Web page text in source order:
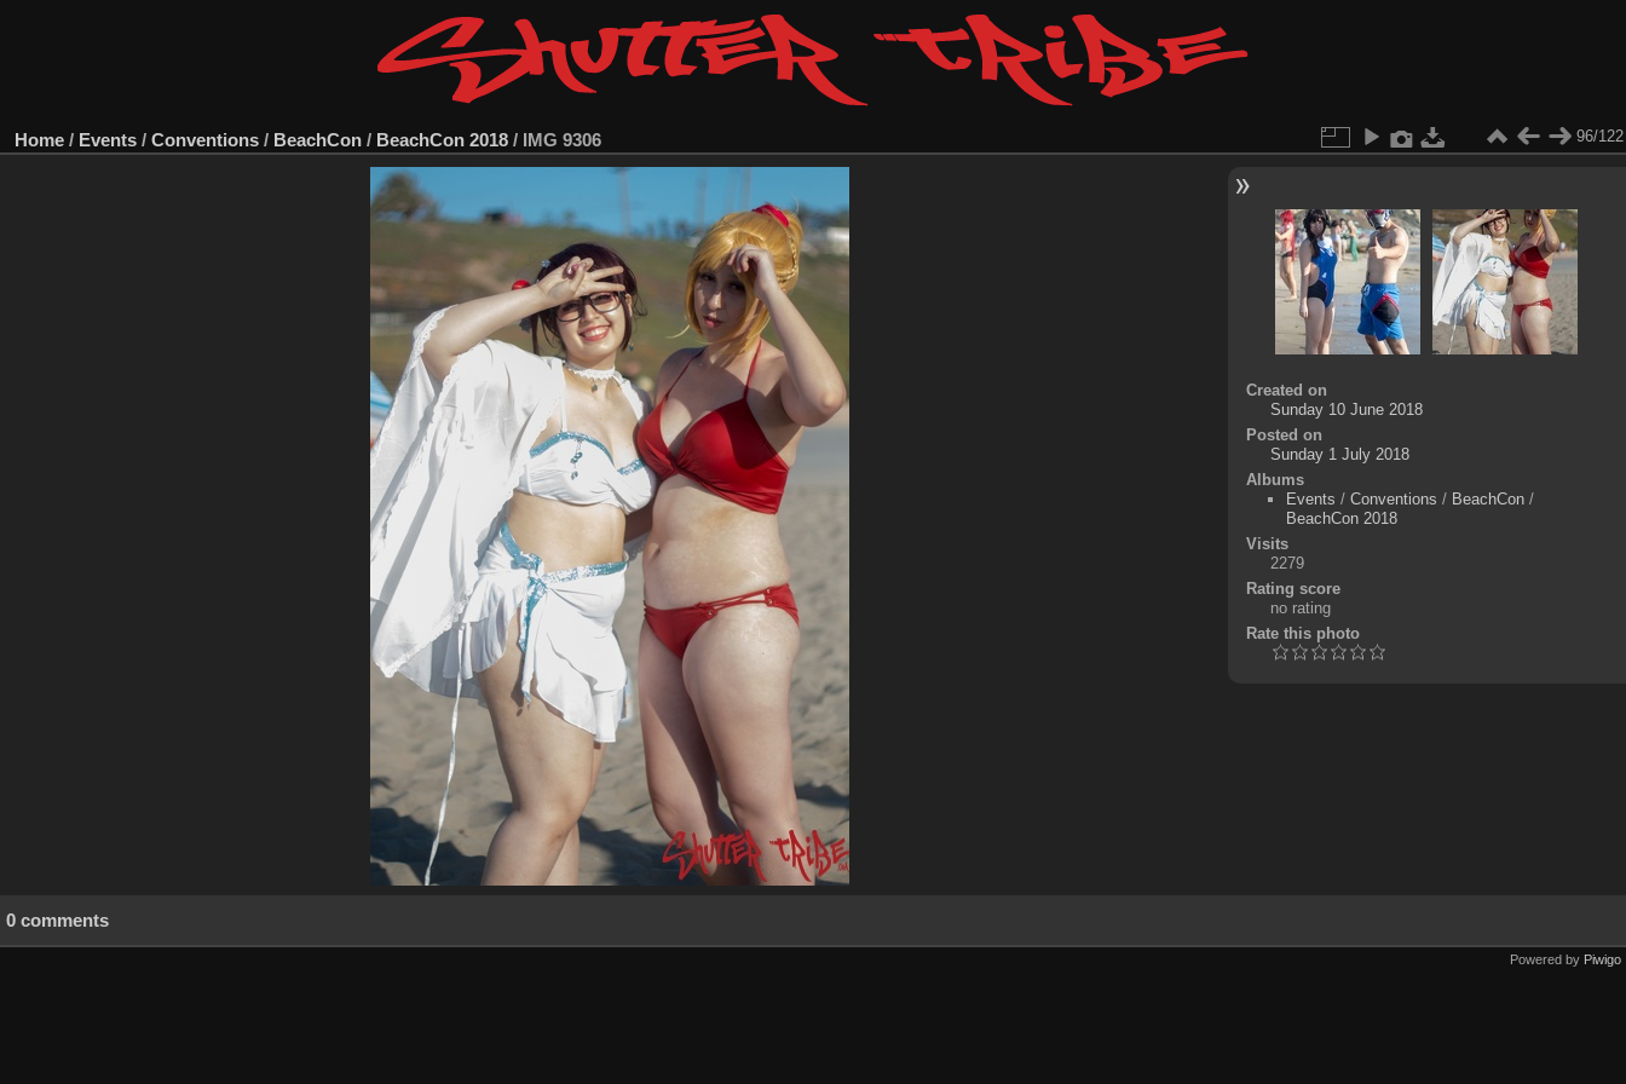
Home / Events / Conventions / BeachCon / BeachCon 2018 / IMG 9306 96/122
Created on
Sunday 10 June 2018
Posted on
Sunday 1 July 2018
Albums
Events / Conventions / BeachCon/
BeachCon 2018
Visits
2279
Rating score
no rating
Rate this photo
0 comments
Powered by Piwigo